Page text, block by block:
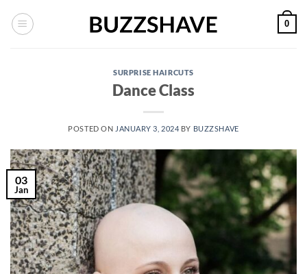
0
SURPRISE HAIRCUTS
Dance Class
POSTED ON JANUARY 3, 2024 BY BUZZSHAVE
03
Jan